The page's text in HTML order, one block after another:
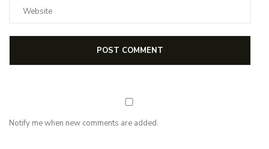
Notify me when new comments are added.